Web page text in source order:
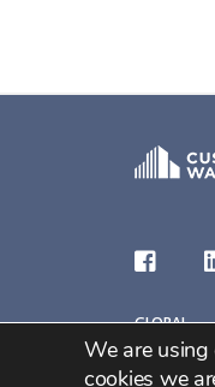
GLOBAL
2026 C&W
We are using
cookies we